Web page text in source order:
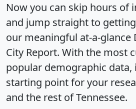
Now you can skip hours of
and jump straight to
our meaningful at-a-glance
City Report. With the most
popular demographic
starting point for your
and the rest of Tennessee.